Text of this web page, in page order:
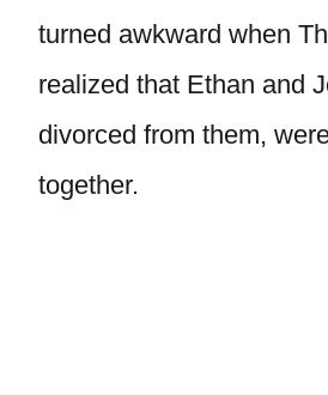
turned awkward when
realized that Ethan and
divorced from them,
together.